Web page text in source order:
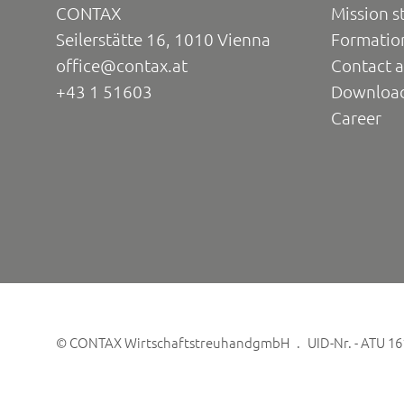
CONTAX
Seilerstätte 16, 1010 Vienna
office@contax.at
+43 1 51603
Mission
Contact
Career
© CONTAX WirtschaftstreuhandgmbH UID-Nr. - ATU